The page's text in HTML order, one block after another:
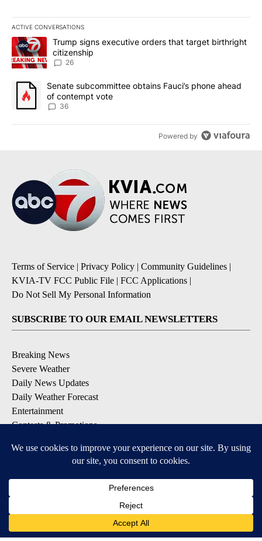
ACTIVE CONVERSATIONS
The following is a list of the most commented articles in the last
A trending article titled "Trump signs executive orders that
Trump signs executive orders that target birthright
citizenship
26
A trending article titled "Senate subcommittee obtains Fauci’s
Senate subcommittee obtains Fauci’s phone ahead
of contempt vote
36
Powered by
Terms of Service | Privacy Policy | Community Guidelines |
KVIA-TV FCC Public File | FCC Applications |
Do Not Sell My Personal Information
SUBSCRIBE TO OUR EMAIL NEWSLETTERS
Breaking News
Severe Weather
Daily News Updates
Daily Weather Forecast
Entertainment
Contests & Promotions
DOWNLOAD OUR APPS
Available for iOS and Android